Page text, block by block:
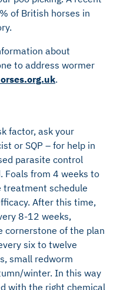
of British horses in
about
to address wormer
.
factor, ask your
or SQP – for help in
parasite control
Foals from 4 weeks to
treatment schedule
After this time,
8-12 weeks,
cornerstone of the plan
six to twelve
small redworm
winter. In this way
with the right chemical